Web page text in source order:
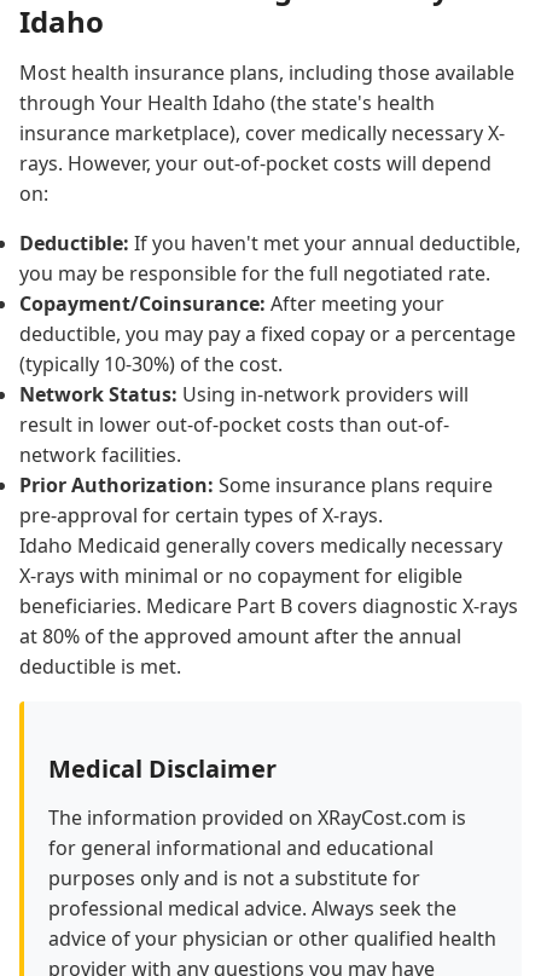
Idaho
Most health insurance plans, including those available
through Your Health Idaho (the state's health
insurance marketplace), cover medically necessary X-
rays. However, your out-of-pocket costs will depend
on:
Deductible: If you haven't met your annual deductible,
you may be responsible for the full negotiated rate.
Copayment/Coinsurance: After meeting your
deductible, you may pay a fixed copay or a percentage
(typically 10-30%) of the cost.
Network Status: Using in-network providers will
result in lower out-of-pocket costs than out-of-
network facilities.
Prior Authorization: Some insurance plans require
pre-approval for certain types of X-rays.
Idaho Medicaid generally covers medically necessary
X-rays with minimal or no copayment for eligible
beneficiaries. Medicare Part B covers diagnostic X-rays
at 80% of the approved amount after the annual
deductible is met.
Medical Disclaimer
The information provided on XRayCost.com is
for general informational and educational
purposes only and is not a substitute for
professional medical advice. Always seek the
advice of your physician or other qualified health
provider with any questions you may have